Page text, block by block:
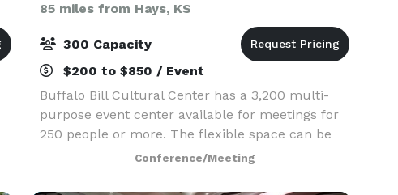
85 miles from Hays, KS
300 Capacity
$200 to $850 / Event
Buffalo Bill Cultural Center has a 3,200 multi-
purpose event center available for meetings for
250 people or more. The flexible space can be
divided up into three separate smaller spaces if
needed.
Conference/Meeting